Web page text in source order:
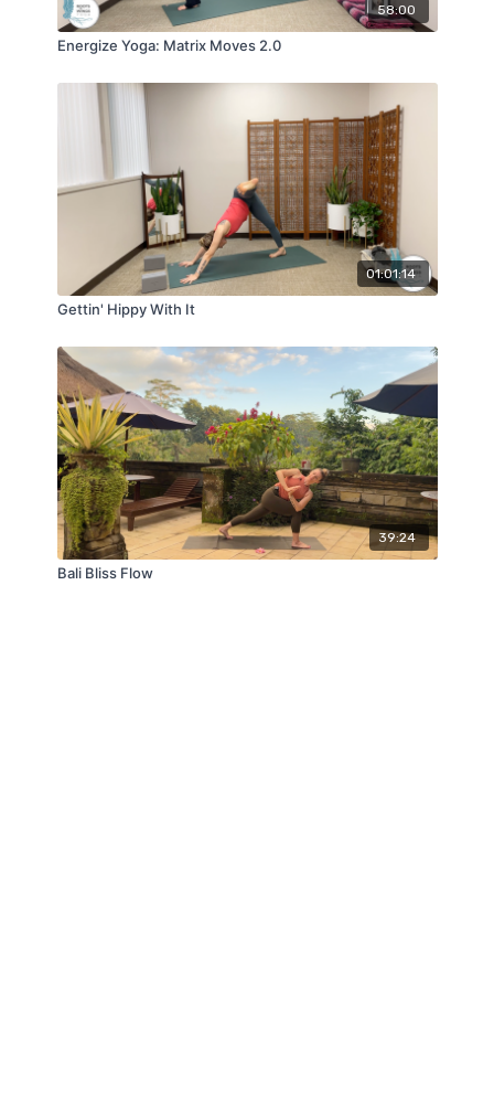
58:00
Energize Yoga: Matrix Moves 2.0
01:01:14
Gettin' Hippy With It
39:24
Bali Bliss Flow